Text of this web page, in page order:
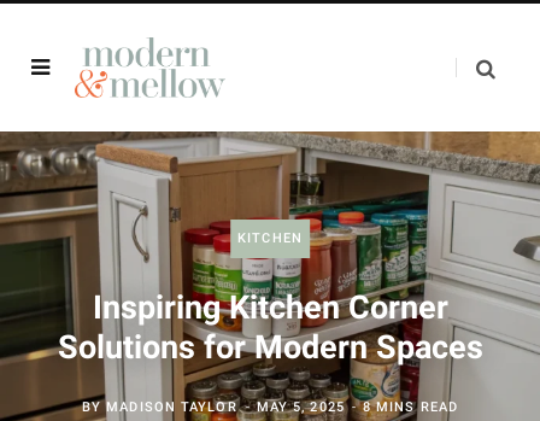
KITCHEN
Inspiring Kitchen Corner
Solutions for Modern Spaces
BYMADISON TAYLOR MAY 5, 2025 8 MINS READ